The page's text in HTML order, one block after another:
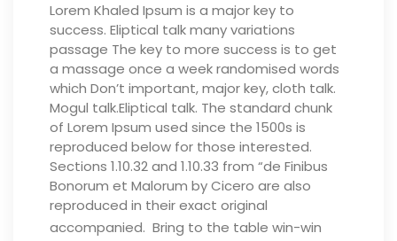
Lorem Khaled Ipsum is a major key to
success. Eliptical talk many variations
passage The key to more success is to get
a massage once a week randomised words
which Don’t important, major key, cloth talk.
Mogul talk.Eliptical talk. The standard chunk
of Lorem Ipsum used since the 1500s is
reproduced below for those interested.
Sections 1.10.32 and 1.10.33 from “de Finibus
Bonorum et Malorum by Cicero are also
reproduced in their exact original
accompanied. Bring to the table win-win